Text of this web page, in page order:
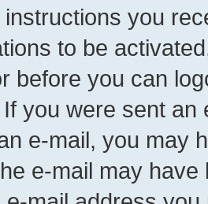
you
to be
before you can
you were sent
e-mail, you may
e-mail may